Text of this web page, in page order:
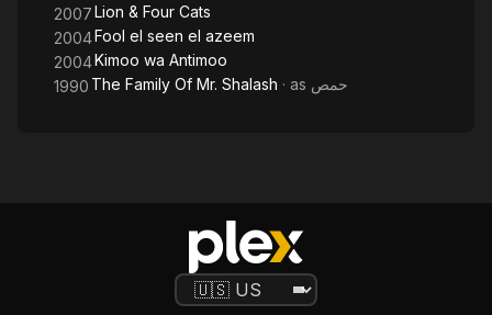
2007Lion & Four Cats
2004Fool el seen el azeem
2004Kimoo wa Antimoo
1990 The Family Of Mr. Shalash · as حمص